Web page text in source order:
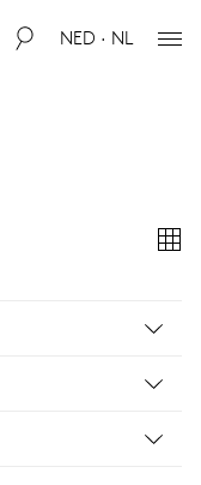
NED · NL